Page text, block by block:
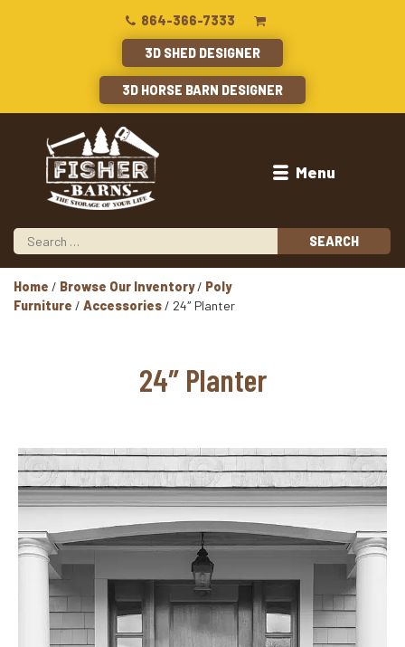
864-366-7333
3D SHED DESIGNER
3D HORSE BARN DESIGNER
Menu
Home / Browse Our Inventory/ Poly
Furniture / Accessories / 24″ Planter
24″ Planter